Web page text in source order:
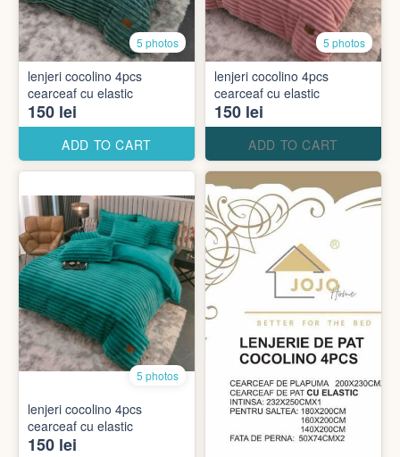
5 photos
lenjeri cocolino 4pcs
cearceaf cu elastic
150 lei
ADD TO CART
5 photos
lenjeri cocolino 4pcs
cearceaf cu elastic
150 lei
ADD TO CART
5 photos
lenjeri cocolino 4pcs
cearceaf cu elastic
150 lei